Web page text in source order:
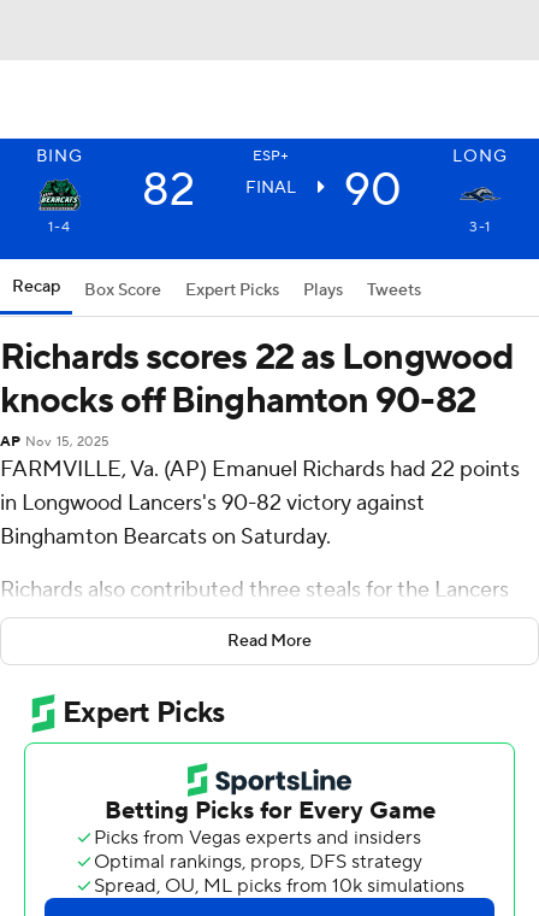
BING ESP+ LONG
82 FINAL 90
1-4 3-1
Recap Box Score Expert Picks Plays Tweets
Richards scores 22 as Longwood
knocks off Binghamton 90-82
AP Nov 15, 2025
FARMVILLE, Va. (AP) Emanuel Richards had 22 points
in Longwood Lancers's 90-82 victory against
Binghamton Bearcats on Saturday.
Richards also contributed three steals for the Lancers
(3-1). Jacoi Hutchinson added 12 points while going 4 of
11 from the floor, including 0 for 4 from 3-point range,
and 4 for 6 from the line and also had five assists. Redd
Thompson, Jaylen Benard and Elijah Tucker each
contributed 11 points.
The Bearcats (1-4) were led by Demetrius Lilley, who
posted 25 points and 12 rebounds. Jeremiah Quigley
added 16 points, six rebounds and 11 assists for
Read More